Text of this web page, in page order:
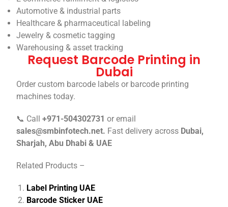
Automotive & industrial parts
Healthcare & pharmaceutical labeling
Jewelry & cosmetic tagging
Warehousing & asset tracking
Request Barcode Printing in
Dubai
Order custom barcode labels or barcode printing
machines today.
📞 Call+971-504302731 or email
sales@smbinfotech.net. Fast delivery across Dubai,
Sharjah, Abu Dhabi & UAE
Related Products –
Label Printing UAE
Barcode Sticker UAE